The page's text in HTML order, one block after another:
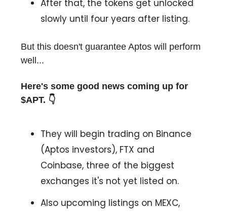
After that, the tokens get unlocked
slowly until four years after listing.
But this doesn't guarantee Aptos will perform
well...
Here's some good news coming up for
$APT. 👇
They will begin trading on Binance
(Aptos investors), FTX and
Coinbase, three of the biggest
exchanges it's not yet listed on.
Also upcoming listings on MEXC,